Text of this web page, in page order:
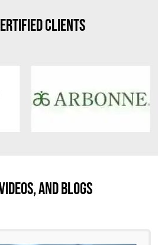
Clients
And Blogs